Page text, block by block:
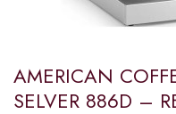
AMERICAN
SELVER 886D –